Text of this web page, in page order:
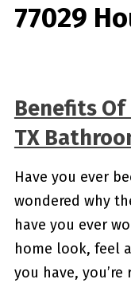
77029
Benefits Of
TX
Have you ever
wondered why
have you ever
home look, feel
you have,